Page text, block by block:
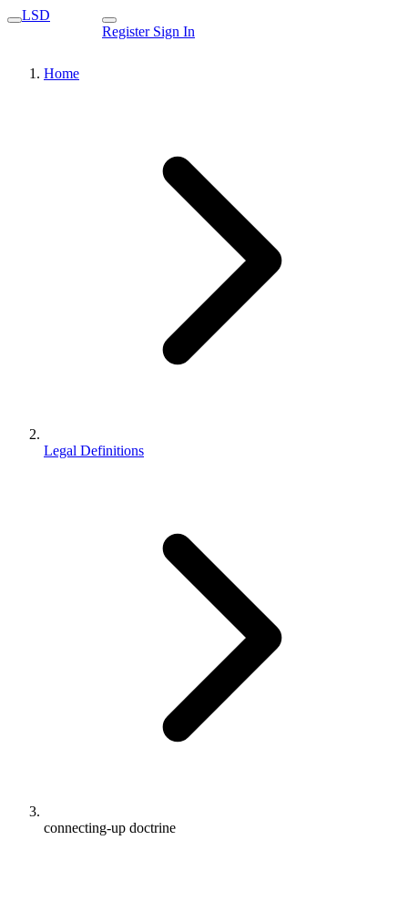
LSD
Register Sign In
Home
Legal Definitions
connecting-up doctrine